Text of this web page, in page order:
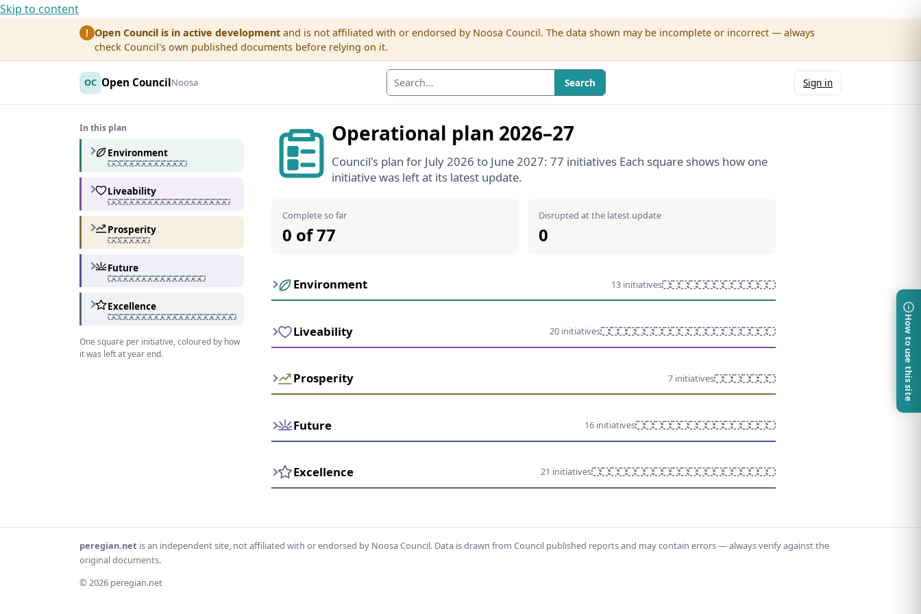
Skip to content
! Open Council is in active development and is not affiliated with or endorsed by Noosa Council. The data shown may be incomplete or incorrect — always
check Council's own published documents before relying on it.
OC Open CouncilNoosa Search Sign in
In this plan
Environment
Liveability
Prosperity
Future
Excellence
One square per initiative, coloured by how
it was left at year end.
Operational plan 2026–27
Council's plan for July 2026 to June 2027: 77 initiatives Each square shows how one
initiative was left at its latest update.
Complete so far
0 of 77
Disrupted at the latest update
0
Environment 13 initiatives
Liveability 20 initiatives
Prosperity 7 initiatives
Future 16 initiatives
Excellence 21 initiatives
How to use this site
peregian.net is an independent site, not affiliated with or endorsed by Noosa Council. Data is drawn from Council published reports and may contain errors — always verify against the
original documents.
© 2026 peregian.net